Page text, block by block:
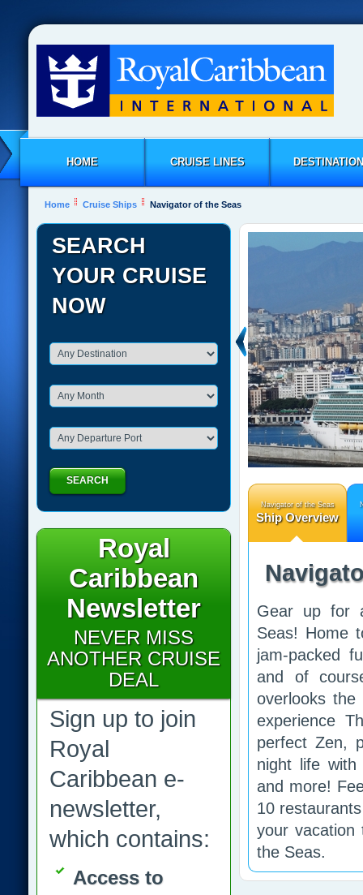
HOME CRUISE LINES
Home Cruise Ships Navigator of the Seas
Navigator of the Seas
Ship Overview
Gear up for
Seas! Home
jam-packed
and of
overlooks
experience
perfect Zen,
night life with
and more!
10
your vacation
the Seas.
SEARCH
YOUR CRUISE
NOW
SEARCH
Royal
Caribbean
Newsletter
NEVER MISS
ANOTHER CRUISE
DEAL
Sign up to join
Royal
Caribbean e-
newsletter,
which contains:
Access to